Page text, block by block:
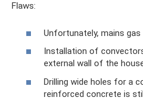
Flaws:
Unfortunately, mains gas
Installation of
external wall of the
Drilling wide holes for a
reinforced concrete is